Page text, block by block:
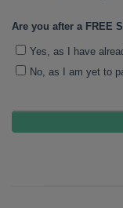
Are you after a FREE
Yes, as I have
No, as I am yet to